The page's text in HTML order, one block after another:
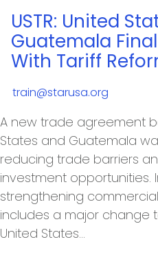
USTR: United
Guatemala
With Tariff
train@starusa.org
A new trade agreement
States and Guatemala
reducing trade barriers
investment opportunities.
strengthening
includes a major change
United States…